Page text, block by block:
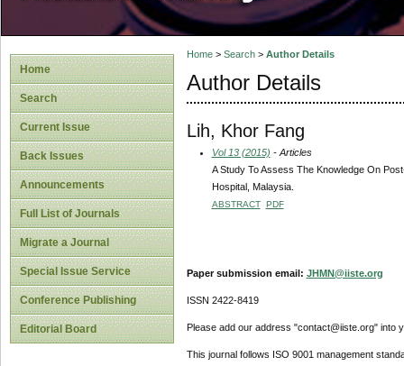
Home
Search
Current Issue
Back Issues
Announcements
Full List of Journals
Migrate a Journal
Special Issue Service
Conference Publishing
Editorial Board
Home> Search> Author Details
Author Details
Lih, Khor Fang
Vol 13 (2015) - Articles
A Study To Assess The Knowledge On
Hospital, Malaysia.
ABSTRACT PDF
Paper submission email: JHMN@iiste.org
ISSN 2422-8419
Please add our address "contact@iiste.org" into
This journal follows ISO 9001 management